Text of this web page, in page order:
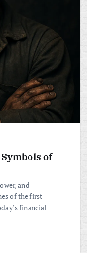
of
and
of the first
financial